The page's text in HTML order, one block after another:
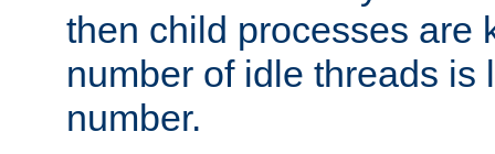
then child processes are
number of idle threads is
number.